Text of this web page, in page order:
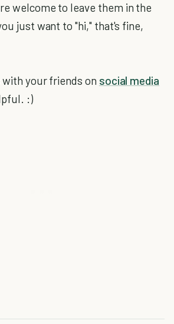
welcome to leave them in the
just want to "hi," that's fine,
your friends on social media
:)